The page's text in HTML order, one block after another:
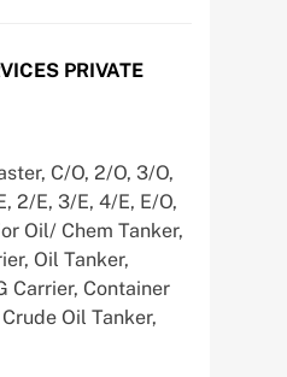
PRIVATE
C/O, 2/O, 3/O,
2/E, 3/E, 4/E, E/O,
Oil/ Chem Tanker,
Oil Tanker,
Carrier, Container
Oil Tanker,